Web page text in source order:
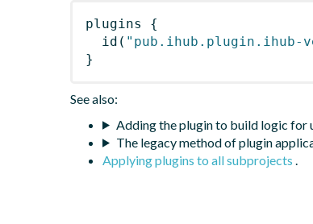
plugins
{
id (
}
See also:
Adding the plugin to build logic for
The legacy method of plugin
Applying plugins to all subprojects .